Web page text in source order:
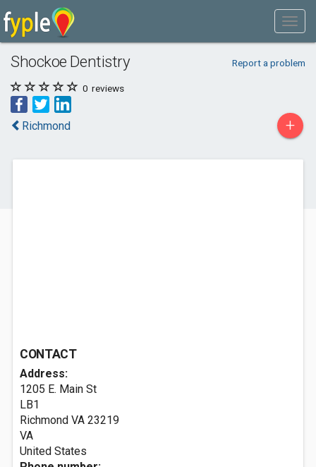
Shockoe Dentistry Report a problem
0 reviews
Richmond +
CONTACT
Address:
1205 E. Main St
LB1
Richmond VA 23219
VA
United States